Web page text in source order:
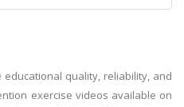
quality, reliability, and
exercise videos available on